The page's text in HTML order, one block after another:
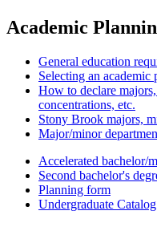
Academic
General education
Selecting an academic
How to declare
concentrations, etc.
Stony Brook majors,
Major/minor
Accelerated bachelor/
Second bachelor's
Planning form
Undergraduate